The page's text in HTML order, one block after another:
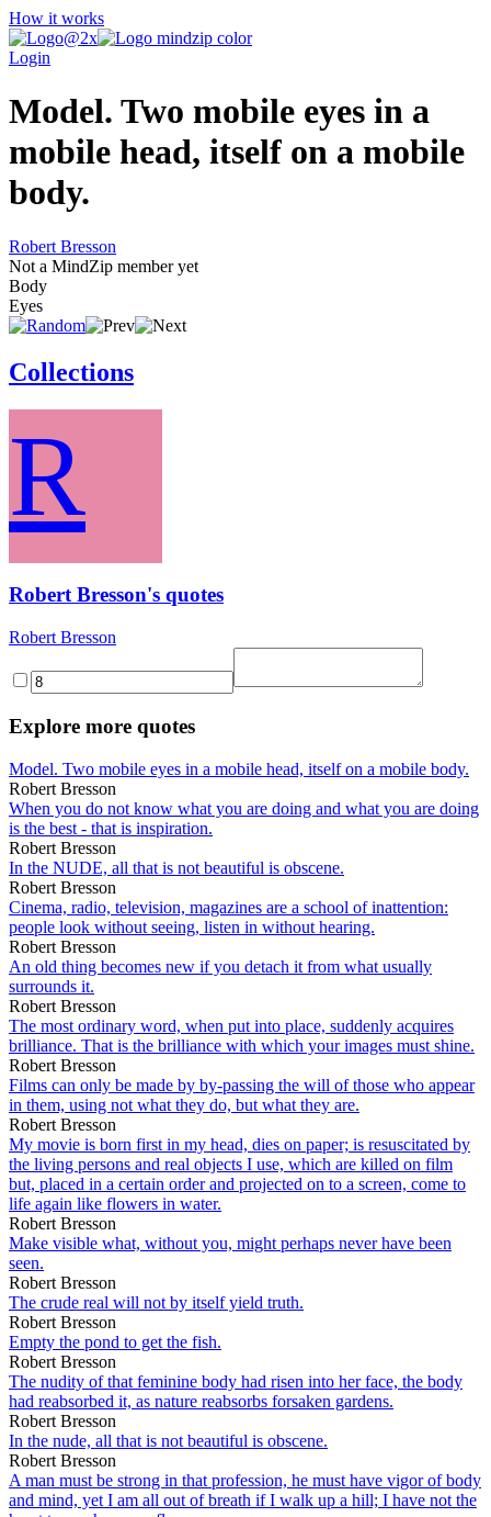
How it works
Login
Model. Two mobile eyes in a
mobile head, itself on a mobile
body.
Robert Bresson
Not a MindZip member yet
Body
Eyes
Collections
R
Robert Bresson's quotes
Robert Bresson
Explore more quotes
Model. Two mobile eyes in a mobile head, itself on a mobile body.
Robert Bresson
When you do not know what you are doing and what you are doing
is the best - that is inspiration.
Robert Bresson
In the NUDE, all that is not beautiful is obscene.
Robert Bresson
Cinema, radio, television, magazines are a school of inattention:
people look without seeing, listen in without hearing.
Robert Bresson
An old thing becomes new if you detach it from what usually
surrounds it.
Robert Bresson
The most ordinary word, when put into place, suddenly acquires
brilliance. That is the brilliance with which your images must shine.
Robert Bresson
Films can only be made by by-passing the will of those who appear
in them, using not what they do, but what they are.
Robert Bresson
My movie is born first in my head, dies on paper; is resuscitated by
the living persons and real objects I use, which are killed on film
but, placed in a certain order and projected on to a screen, come to
life again like flowers in water.
Robert Bresson
Make visible what, without you, might perhaps never have been
seen.
Robert Bresson
The crude real will not by itself yield truth.
Robert Bresson
Empty the pond to get the fish.
Robert Bresson
The nudity of that feminine body had risen into her face, the body
had reabsorbed it, as nature reabsorbs forsaken gardens.
Robert Bresson
In the nude, all that is not beautiful is obscene.
Robert Bresson
A man must be strong in that profession, he must have vigor of body
and mind, yet I am all out of breath if I walk up a hill; I have not the